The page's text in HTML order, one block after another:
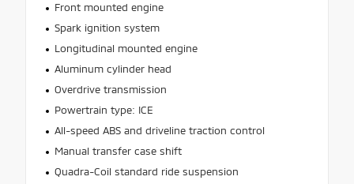
Front mounted engine
Spark ignition system
Longitudinal mounted engine
Aluminum cylinder head
Overdrive transmission
Powertrain type: ICE
All-speed ABS and driveline traction control
Manual transfer case shift
Quadra-Coil standard ride suspension